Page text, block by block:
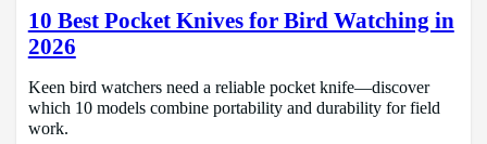
10 Best Pocket Knives for Bird Watching in
2026
Keen bird watchers need a reliable pocket knife—discover
which 10 models combine portability and durability for field
work.